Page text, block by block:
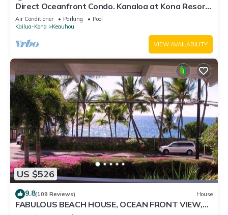
Direct Oceanfront Condo. Kanaloa at Kona Resort.
3 pools. Central A/C.
Air Conditioner Parking
Pool
Kailua-Kona
Keauhou
VIEW AVAILABILITY
US $526
9.8(109 Reviews) House
FABULOUS BEACH HOUSE, OCEAN FRONT VIEW,